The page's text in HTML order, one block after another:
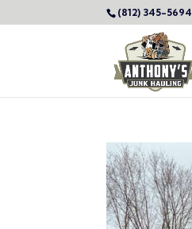
(812) 345-5694